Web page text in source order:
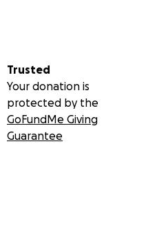
Trusted
Your donation is
protected by the
GoFundMe Giving
Guarantee